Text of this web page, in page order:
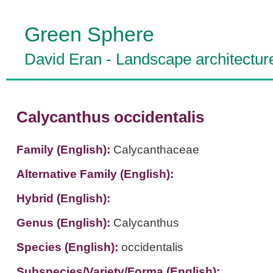
Green Sphere
David Eran - Landscape
Calycanthus occidentalis
Family (English): Calycanthaceae
Alternative Family (English):
Hybrid (English):
Genus (English): Calycanthus
Species (English): occidentalis